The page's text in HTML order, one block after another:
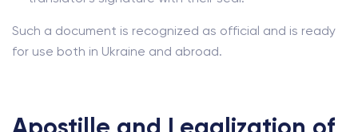
Such a document is recognized as official and is ready
for use both in Ukraine and abroad.